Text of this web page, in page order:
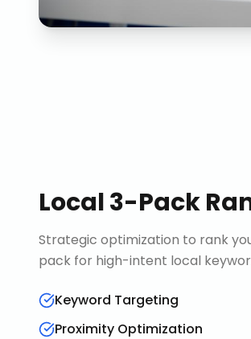
Local 3-Pack
Strategic optimization to rank
pack for high-intent local
Keyword Targeting
Proximity Optimization